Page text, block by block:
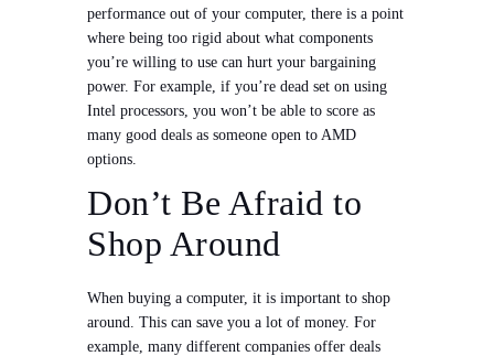
performance out of your computer, there is a point
where being too rigid about what components
you’re willing to use can hurt your bargaining
power. For example, if you’re dead set on using
Intel processors, you won’t be able to score as
many good deals as someone open to AMD
options.
Don’t Be Afraid to
Shop Around
When buying a computer, it is important to shop
around. This can save you a lot of money. For
example, many different companies offer deals